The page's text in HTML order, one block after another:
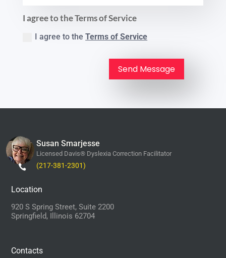
I agree to the Terms of Service
I agree to theTerms of Service
Send Message
Susan Smarjesse
Licensed Davis® Dyslexia Correction Facilitator
(217-381-2301)
Location
920 S Spring Street, Suite 2200
Springfield, Illinois 62704
Contacts